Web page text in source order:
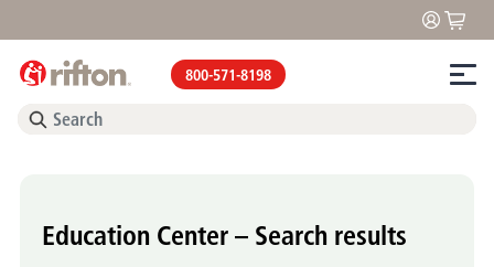
800-571-8198
Education Center – Search results